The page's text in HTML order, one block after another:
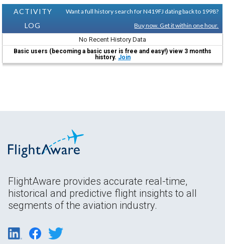
ACTIVITY
LOG
Want a full history search for N419FJ dating back to 1998?
Buy now. Get it within one hour.
No Recent History Data
Basic users (becoming a basic user is free and easy!) view 3 months
history. Join
FlightAware provides accurate real-time,
historical and predictive flight insights to all
segments of the aviation industry.